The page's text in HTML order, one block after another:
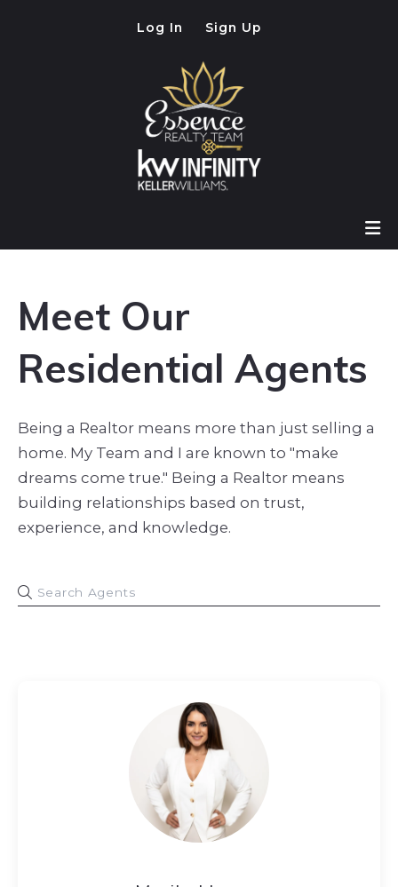
Log In Sign Up
Meet Our
Residential Agents
Being a Realtor means more than just selling a
home. My Team and I are known to "make
dreams come true." Being a Realtor means
building relationships based on trust,
experience, and knowledge.